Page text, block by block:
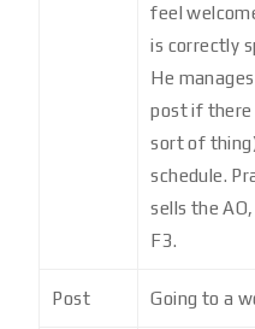
feel
is correctly
He
post if there
sort of
schedule.
sells the
F3.
Post Going to a